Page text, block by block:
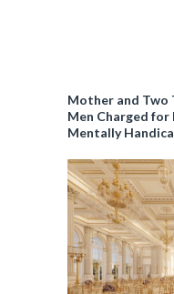
Mother and Two
Men Charged
Mentally